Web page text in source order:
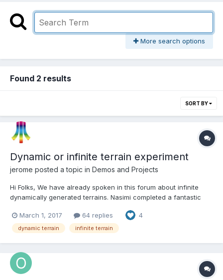
More search options
Found 2 results
SORT BY
Dynamic or infinite terrain experiment
jerome posted a topic in Demos and Projects
Hi Folks, We have already spoken in this forum about infinite
dynamically generated terrains. Nasimi completed a fantastic
great project here (maybe uncompleted) : So, my turn to bring
my two cents. Well, it's just...
March 1, 2017 64 replies 4
dynamic terrain infinite terrain